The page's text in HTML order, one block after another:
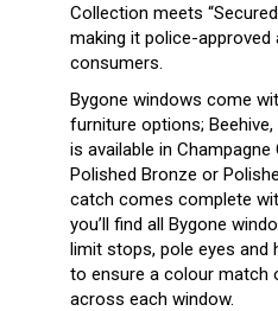
Collection meets
making it police-
consumers.
Bygone windows come
furniture options;
is available in Champagne
Polished Bronze or
catch comes complete
you’ll find all Bygone
limit stops, pole eyes and
to ensure a colour match
across each window.